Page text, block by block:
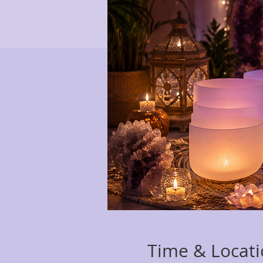
Time &